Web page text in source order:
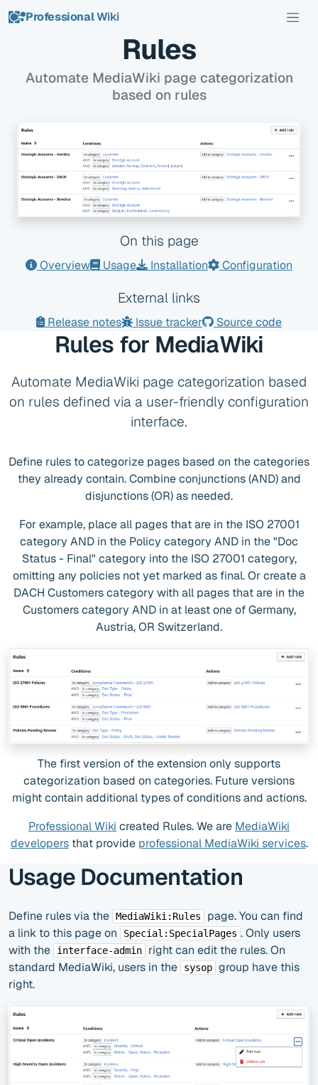
ProfessionalWiki
Rules
Automate MediaWiki page categorization
based on rules
On this page
Overview Usage Installation Configuration
External links
Release notes Issue tracker Source code
Overview
Rules for MediaWiki
Automate MediaWiki page categorization based
on rules defined via a user-friendly configuration
interface.
Define rules to categorize pages based on the categories
they already contain. Combine conjunctions (AND) and
disjunctions (OR) as needed.
For example, place all pages that are in the ISO 27001
category AND in the Policy category AND in the "Doc
Status - Final" category into the ISO 27001 category,
omitting any policies not yet marked as final. Or create a
DACH Customers category with all pages that are in the
Customers category AND in at least one of Germany,
Austria, OR Switzerland.
The first version of the extension only supports
categorization based on categories. Future versions
might contain additional types of conditions and actions.
Professional Wiki created Rules. We are MediaWiki
developersthat provide professional MediaWiki services.
Usage Documentation
Define rules via the MediaWiki:Rules
page. You can find
a link to this page on
Special:SpecialPages . Only users
with the
interface-admin
right can edit the rules. On
standard MediaWiki, users in the
sysop group have this
right.